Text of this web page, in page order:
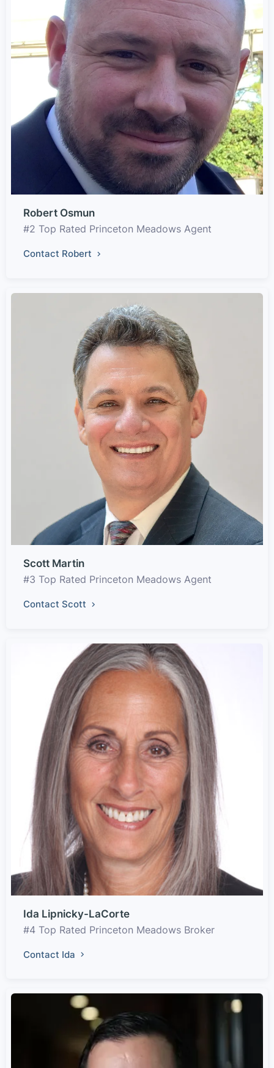
Robert Osmun
#2 Top Rated Princeton Meadows Agent
Contact Robert
Scott Martin
#3 Top Rated Princeton Meadows Agent
Contact Scott
Ida Lipnicky-LaCorte
#4 Top Rated Princeton Meadows Broker
Contact Ida